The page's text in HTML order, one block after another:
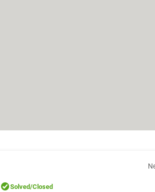
Solved/Closed